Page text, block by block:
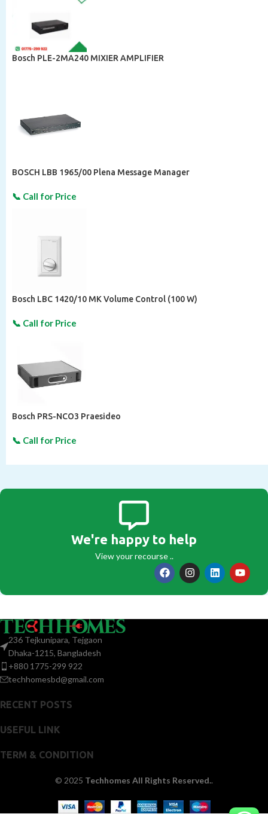
Bosch PLE-2MA240 MIXIER AMPLIFIER
BOSCH LBB 1965/00 Plena Message Manager
Bosch LBC 1420/10 MK Volume Control (100 W)
Bosch PRS-NCO3 Praesideo
We're happy to help
View your recourse ..
236 Tejkunipara, Tejgaon
Dhaka-1215, Bangladesh
+880 1775-299 922
techhomesbd@gmail.com
RECENT POSTS
USEFUL LINK
TERM & CONDITION
© 2025 Techhomes All Rights Reserved..